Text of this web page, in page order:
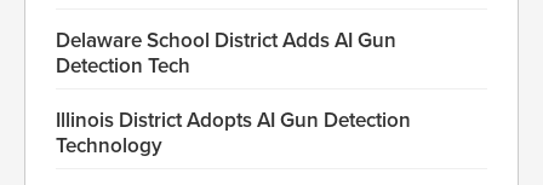
Delaware School District Adds AI Gun
Detection Tech
Illinois District Adopts AI Gun Detection
Technology